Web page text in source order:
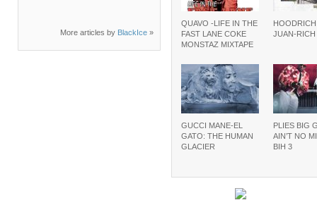
More articles by BlackIce »
QUAVO -LIFE IN THE
FAST LANE COKE
MONSTAZ MIXTAPE
JUAN-
GUCCI MANE-EL
GATO: THE HUMAN
GLACIER
PLIES BIG
AIN’T NO
BIH 3